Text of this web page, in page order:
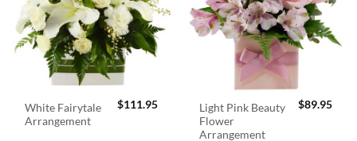
White Fairytale
Arrangement
$111.95
Light Pink Beauty
Flower
Arrangement
$89.95